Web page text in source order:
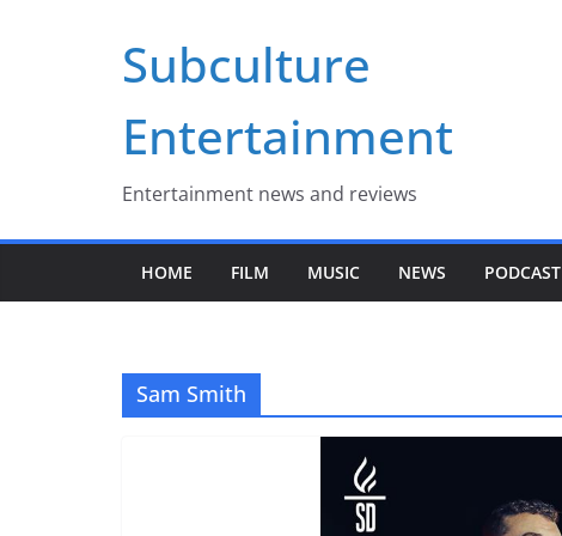
Subculture
Entertainment
Entertainment news and reviews
HOME FILM MUSIC NEWS PODCAST
Sam Smith